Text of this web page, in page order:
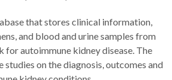
that stores clinical information,
and blood and urine samples from
for autoimmune kidney disease. The
on the diagnosis, outcomes and